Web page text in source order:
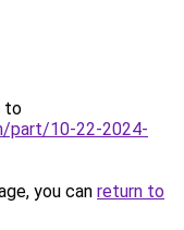
to
part/10-22-2024-
you can return to